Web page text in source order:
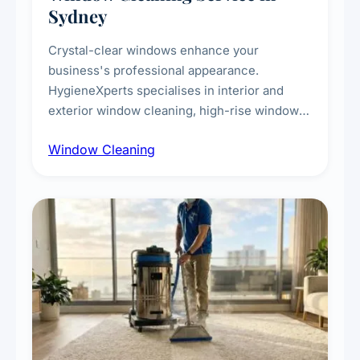
Sydney
Crystal-clear windows enhance your
business's professional appearance.
HygieneXperts specialises in interior and
exterior window cleaning, high-rise window
technicians, storefront and glass partition
Window Cleaning